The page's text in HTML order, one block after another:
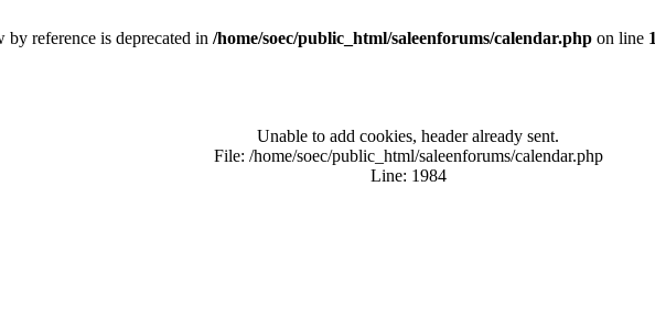
reference is deprecated in /home/soec/public_html/saleenforums/calendar.php on line
Unable to add cookies, header already sent.
File: /home/soec/public_html/saleenforums/calendar.php
Line: 1984